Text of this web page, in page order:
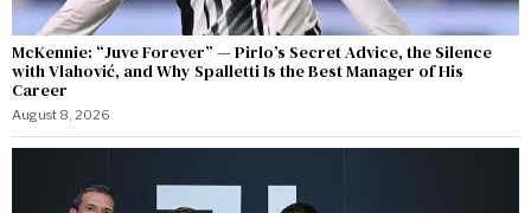
McKennie: “Juve Forever” — Pirlo’s Secret Advice, the Silence
with Vlahović, and Why Spalletti Is the Best Manager of His
Career
August 8, 2026